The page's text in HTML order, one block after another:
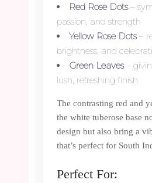
Red Rose Dots–
passion, and strength
Yellow Rose Dots–
brightness, and
Green Leaves–
lush, refreshing finish
The contrasting red and
the white tuberose base
design but also bring a
that’s perfect for South
Perfect For: